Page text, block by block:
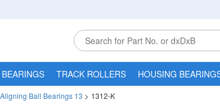
TRACK ROLLERS HOUSING
Ball Bearings 13 > 1312-K